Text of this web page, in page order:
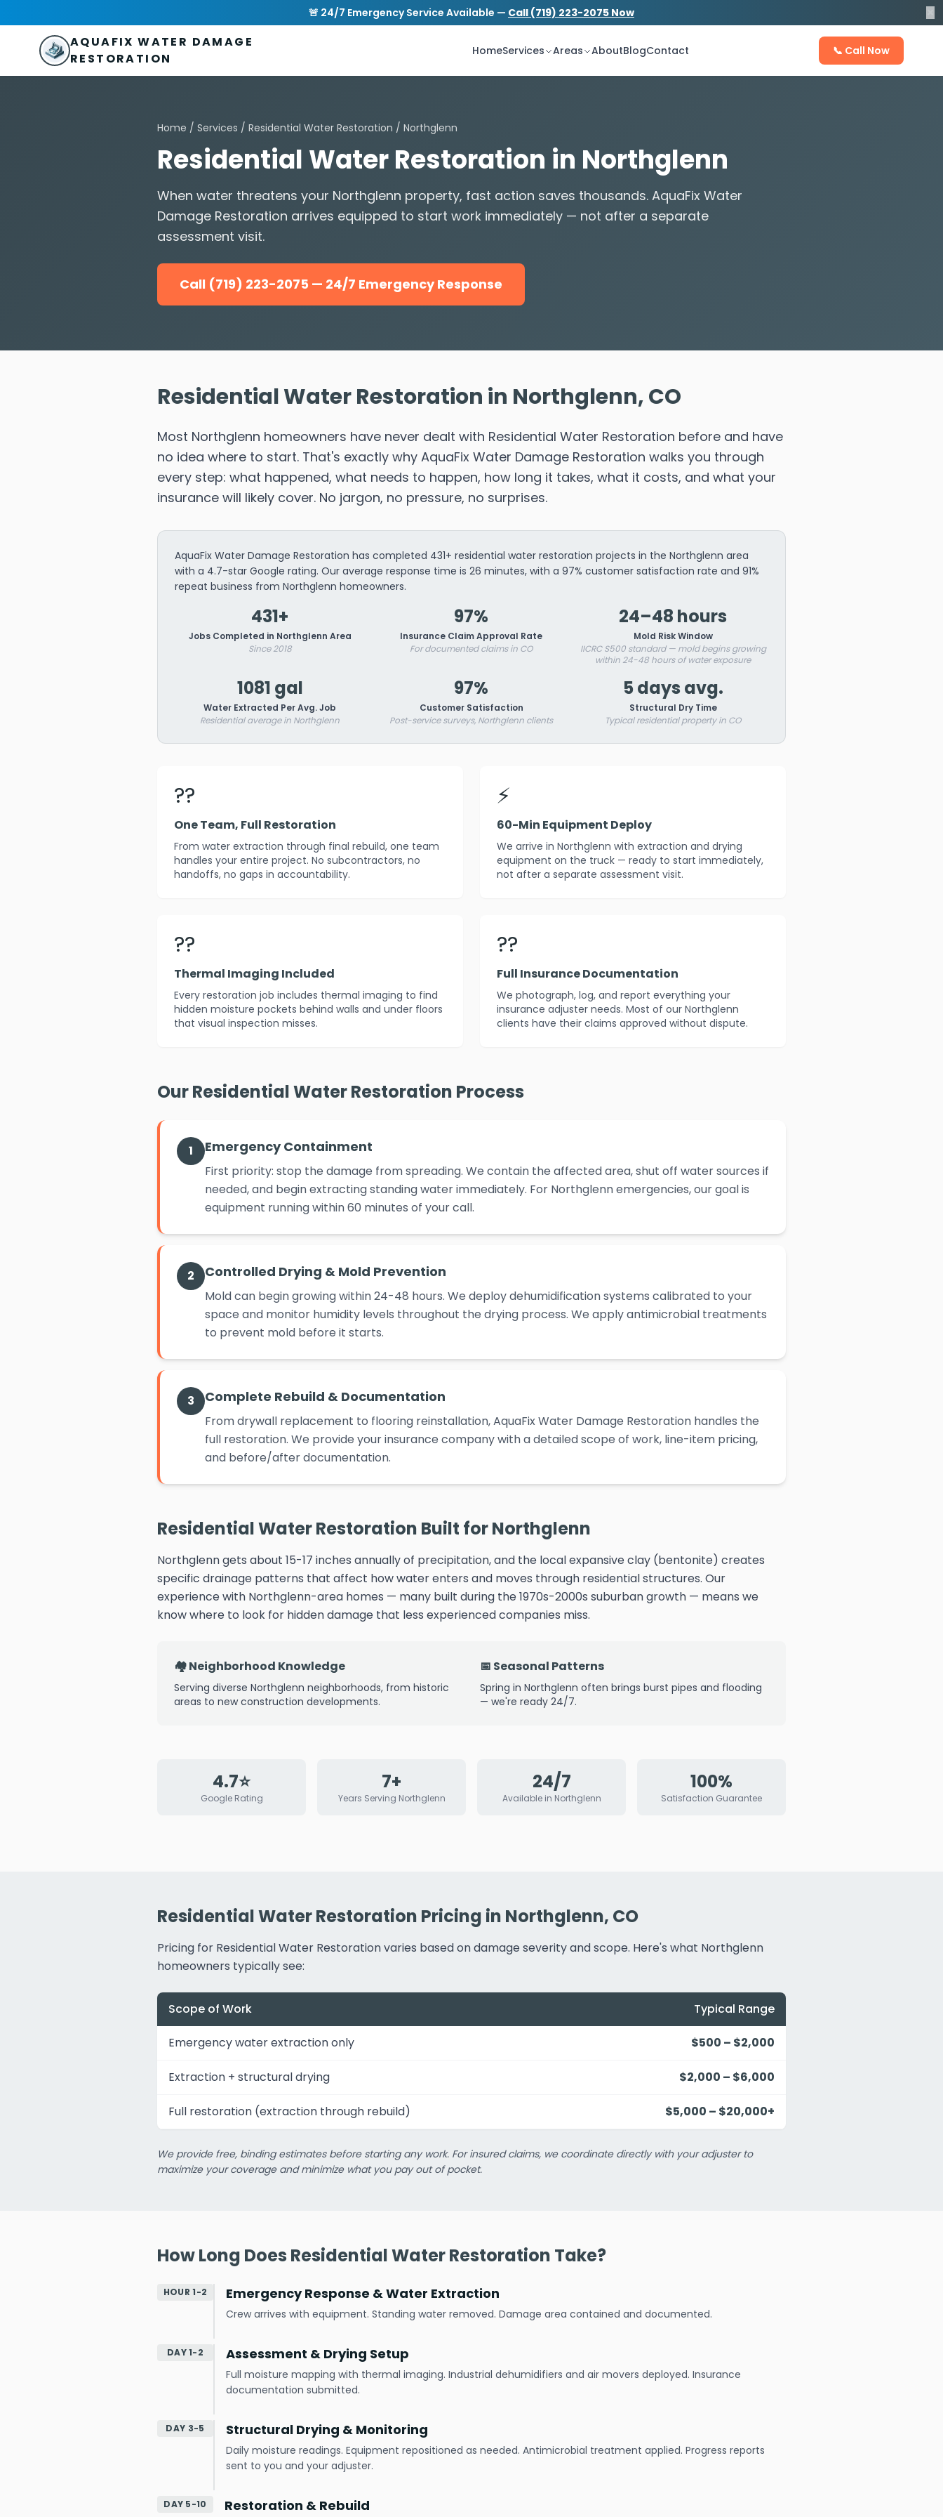
🚨 24/7 Emergency Service Available — Call (719) 223-2075 Now ×
AQUAFIX WATER DAMAGE
RESTORATION
HomeServices Areas AboutBlogContact 📞 Call Now
Home / Services / Residential Water Restoration / Northglenn
Residential Water Restoration in Northglenn
When water threatens your Northglenn property, fast action saves thousands. AquaFix Water
Damage Restoration arrives equipped to start work immediately — not after a separate
assessment visit.
Call (719) 223-2075 — 24/7 Emergency Response
Residential Water Restoration in Northglenn, CO
Most Northglenn homeowners have never dealt with Residential Water Restoration before and have
no idea where to start. That's exactly why AquaFix Water Damage Restoration walks you through
every step: what happened, what needs to happen, how long it takes, what it costs, and what your
insurance will likely cover. No jargon, no pressure, no surprises.
AquaFix Water Damage Restoration has completed 431+ residential water restoration projects in the Northglenn area
with a 4.7-star Google rating. Our average response time is 26 minutes, with a 97% customer satisfaction rate and 91%
repeat business from Northglenn homeowners.
431+
Jobs Completed in Northglenn Area
Since 2018
97%
Insurance Claim Approval Rate
For documented claims in CO
24–48 hours
Mold Risk Window
IICRC S500 standard — mold begins growing
within 24-48 hours of water exposure
1081 gal
Water Extracted Per Avg. Job
Residential average in Northglenn
97%
Customer Satisfaction
Post-service surveys, Northglenn clients
5 days avg.
Structural Dry Time
Typical residential property in CO
??
One Team, Full Restoration
From water extraction through final rebuild, one team
handles your entire project. No subcontractors, no
handoffs, no gaps in accountability.
⚡
60-Min Equipment Deploy
We arrive in Northglenn with extraction and drying
equipment on the truck — ready to start immediately,
not after a separate assessment visit.
??
Thermal Imaging Included
Every restoration job includes thermal imaging to find
hidden moisture pockets behind walls and under floors
that visual inspection misses.
??
Full Insurance Documentation
We photograph, log, and report everything your
insurance adjuster needs. Most of our Northglenn
clients have their claims approved without dispute.
Our Residential Water Restoration Process
1 Emergency Containment
First priority: stop the damage from spreading. We contain the affected area, shut off water sources if
needed, and begin extracting standing water immediately. For Northglenn emergencies, our goal is
equipment running within 60 minutes of your call.
2 Controlled Drying & Mold Prevention
Mold can begin growing within 24-48 hours. We deploy dehumidification systems calibrated to your
space and monitor humidity levels throughout the drying process. We apply antimicrobial treatments
to prevent mold before it starts.
3 Complete Rebuild & Documentation
From drywall replacement to flooring reinstallation, AquaFix Water Damage Restoration handles the
full restoration. We provide your insurance company with a detailed scope of work, line-item pricing,
and before/after documentation.
Residential Water Restoration Built for Northglenn
Northglenn gets about 15-17 inches annually of precipitation, and the local expansive clay (bentonite) creates
specific drainage patterns that affect how water enters and moves through residential structures. Our
experience with Northglenn-area homes — many built during the 1970s-2000s suburban growth — means we
know where to look for hidden damage that less experienced companies miss.
🏘️ Neighborhood Knowledge
Serving diverse Northglenn neighborhoods, from historic
areas to new construction developments.
📅 Seasonal Patterns
Spring in Northglenn often brings burst pipes and flooding
— we're ready 24/7.
4.7⭐
Google Rating
7+
Years Serving Northglenn
24/7
Available in Northglenn
100%
Satisfaction Guarantee
Residential Water Restoration Pricing in Northglenn, CO
Pricing for Residential Water Restoration varies based on damage severity and scope. Here's what Northglenn
homeowners typically see:
Scope of Work Typical Range
Emergency water extraction only $500 – $2,000
Extraction + structural drying $2,000 – $6,000
Full restoration (extraction through rebuild) $5,000 – $20,000+
We provide free, binding estimates before starting any work. For insured claims, we coordinate directly with your adjuster to
maximize your coverage and minimize what you pay out of pocket.
How Long Does Residential Water Restoration Take?
HOUR 1-2 Emergency Response & Water Extraction
Crew arrives with equipment. Standing water removed. Damage area contained and documented.
DAY 1-2 Assessment & Drying Setup
Full moisture mapping with thermal imaging. Industrial dehumidifiers and air movers deployed. Insurance
documentation submitted.
DAY 3-5 Structural Drying & Monitoring
Daily moisture readings. Equipment repositioned as needed. Antimicrobial treatment applied. Progress reports
sent to you and your adjuster.
DAY 5-10 Restoration & Rebuild
Address: 680 Sheridan Blvd suite 588,Denver,CO80214US
Phone: (719) 223-2075info@aquafixwaterdamagerestoration.com